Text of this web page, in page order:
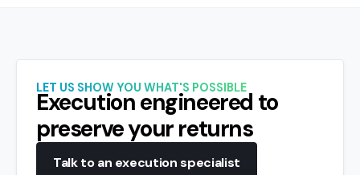
LET US SHOW YOU WHAT'S POSSIBLE
Execution engineered to
preserve your returns
Talk to an execution specialist